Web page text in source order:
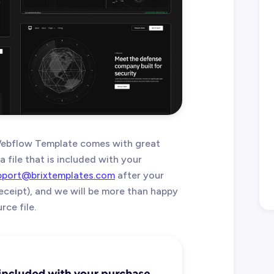
Template comes with great
file that is included with your
after your
and we will be more than happy
file.